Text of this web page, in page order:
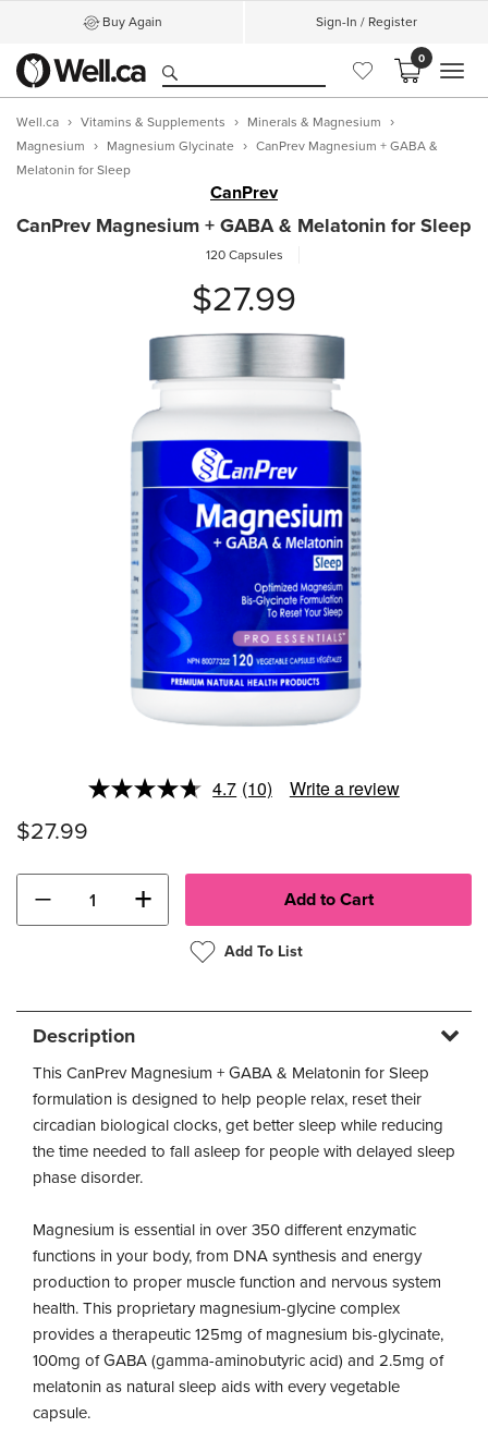
Buy Again Sign-In / Register
0
Well.ca Vitamins & Supplements
Minerals & Magnesium
Magnesium
Magnesium Glycinate
CanPrev Magnesium + GABA &
Melatonin for Sleep
CanPrev
CanPrev Magnesium + GABA & Melatonin for Sleep
120 Capsules
$27.99
4.7 Read
(10) Write a review
$27.99
− +
Add To List
Description
This CanPrev Magnesium + GABA & Melatonin for Sleep
formulation is designed to help people relax, reset their
circadian biological clocks, get better sleep while reducing
the time needed to fall asleep for people with delayed sleep
phase disorder.
Magnesium is essential in over 350 different enzymatic
functions in your body, from DNA synthesis and energy
production to proper muscle function and nervous system
health. This proprietary magnesium-glycine complex
provides a therapeutic 125mg of magnesium bis-glycinate,
100mg of GABA (gamma-aminobutyric acid) and 2.5mg of
melatonin as natural sleep aids with every vegetable
capsule.